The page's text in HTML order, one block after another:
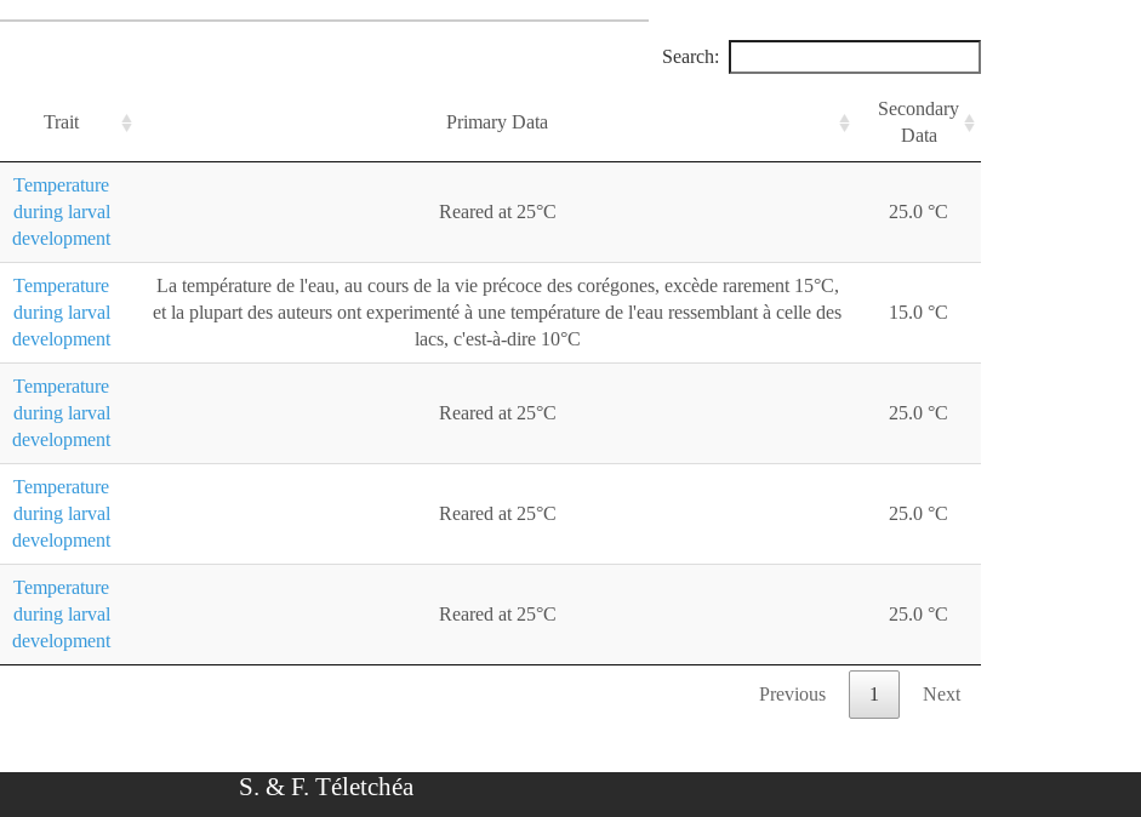
Search:
Trait Primary Data
Secondary
Data
Temperature
during larval
development
Reared at 25°C 25.0 °C
Temperature
during larval
development
La température de l'eau, au cours de la vie précoce des corégones, excède rarement 15°C,
et la plupart des auteurs ont experimenté à une température de l'eau ressemblant à celle des
lacs, c'est-à-dire 10°C
15.0 °C
Temperature
during larval
development
Reared at 25°C 25.0 °C
Temperature
during larval
development
Reared at 25°C 25.0 °C
Temperature
during larval
development
Reared at 25°C 25.0 °C
Previous 1 Next
S. & F. Téletchéa